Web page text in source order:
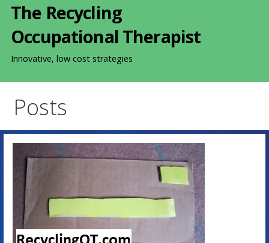
The Recycling
Occupational Therapist
Innovative, low cost strategies
Posts